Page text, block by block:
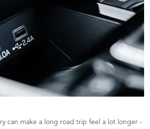
can make a long road trip feel a lot longer -